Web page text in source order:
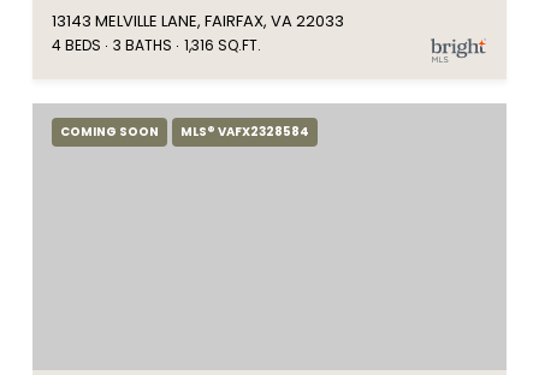
13143 MELVILLE LANE, FAIRFAX, VA 22033
4 BEDS 3 BATHS 1,316 SQ.FT.
COMING SOON MLS® VAFX2328584